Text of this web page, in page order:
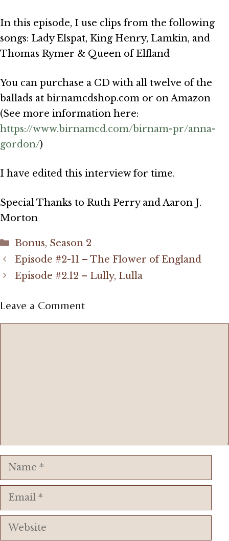
In this episode, I use clips from the following
songs: Lady Elspat, King Henry, Lamkin, and
Thomas Rymer & Queen of Elfland
You can purchase a CD with all twelve of the
ballads at birnamcdshop.com or on Amazon
(See more information here:
https://www.birnamcd.com/birnam-pr/anna-
gordon/)
I have edited this interview for time.
Special Thanks to Ruth Perry and Aaron J.
Morton
Categories
Bonus, Season 2
Episode #2-11 – The Flower of England
Episode #2.12 – Lully, Lulla
Leave a Comment
Name
Email
Website